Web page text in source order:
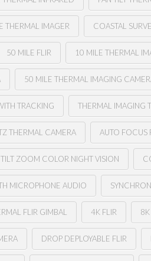
THERMAL IMAGER COASTAL
50 MILE FLIR 10 MILE THERMAL
50 MILE THERMAL IMAGING
TRACKING THERMAL IMAGING
THERMAL CAMERA AUTO FOCUS
TILT ZOOM COLOR NIGHT VISION
MICROPHONE AUDIO
FLIR GIMBAL 4K FLIR 8K
DROP DEPLOYABLE FLIR